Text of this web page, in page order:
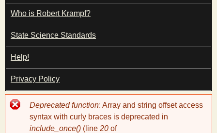
e
H
a
p
M
E
N
U
Who is Robert Krampf?
State Science Standards
Help!
Privacy Policy
Error
message
Deprecated function: Array and string offset access
syntax with curly braces is deprecated in
include_once() (line 20 of